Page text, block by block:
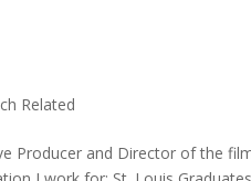
Related
Producer and Director of the